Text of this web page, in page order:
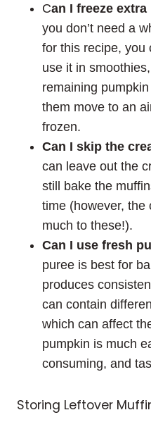
Can I freeze
you don’t need a
for this recipe, you
use it in
remaining
them move to an
frozen.
Can I skip the
can leave out the
still bake the
time (however, the
much to these!).
Can I use fresh
puree is best for
produces
can contain
which can affect
pumpkin is much
consuming, and
Storing Leftover